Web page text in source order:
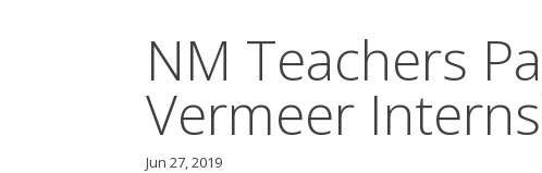
NM Teachers
Vermeer
Jun 27, 2019